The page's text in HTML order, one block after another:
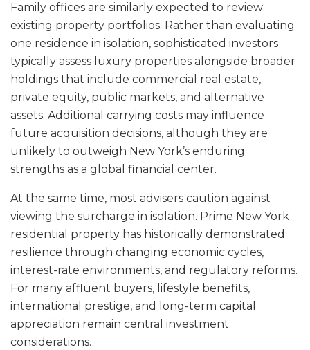
Family offices are similarly expected to review
existing property portfolios. Rather than evaluating
one residence in isolation, sophisticated investors
typically assess luxury properties alongside broader
holdings that include commercial real estate,
private equity, public markets, and alternative
assets. Additional carrying costs may influence
future acquisition decisions, although they are
unlikely to outweigh New York’s enduring
strengths as a global financial center.
At the same time, most advisers caution against
viewing the surcharge in isolation. Prime New York
residential property has historically demonstrated
resilience through changing economic cycles,
interest-rate environments, and regulatory reforms.
For many affluent buyers, lifestyle benefits,
international prestige, and long-term capital
appreciation remain central investment
considerations.